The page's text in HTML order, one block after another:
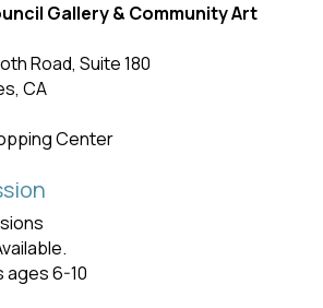
Gallery & Community Art
Road, Suite 180
CA
Center
ages 6-10